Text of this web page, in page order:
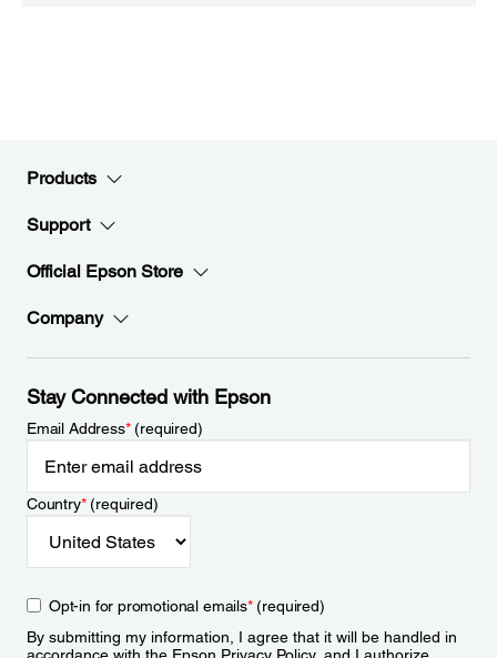
Products
Support
Official Epson Store
Company
Stay Connected with Epson
Email Address*(required)
Country*(required)
Opt-in for promotional emails*(required)
By submitting my information, I agree that it will be handled in